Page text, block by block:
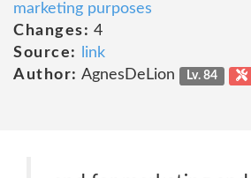
marketing purposes
Changes: 4
Source:
link
Author: AgnesDeLion Lv. 84